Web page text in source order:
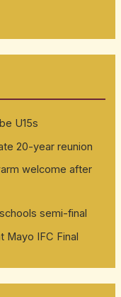
U15s
20-year reunion
welcome after
semi-final
Mayo IFC Final